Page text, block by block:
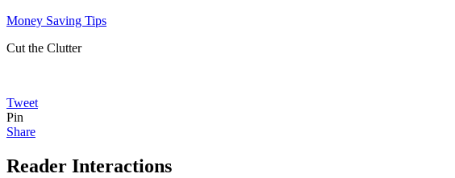
Money Saving Tips
Cut the Clutter
Tweet
Pin
Share
Reader Interactions